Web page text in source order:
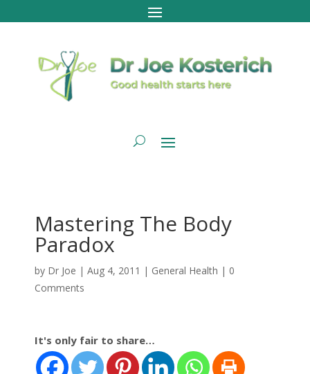
Mastering The Body
Paradox
by Dr Joe | Aug 4, 2011 | General Health | 0
Comments
It's only fair to share…